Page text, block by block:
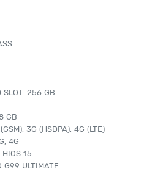
SLOT: 256 GB
GB
3G (HSDPA), 4G (LTE)
4G
15
G99 ULTIMATE